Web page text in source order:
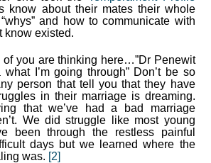
know about their mates their whole
and how to communicate with
know existed.
of you are thinking here…”Dr Penewit
I’m going through” Don’t be so
person that tell you that they have
in their marriage is dreaming.
that we’ve had a bad marriage
We did struggle like most young
been through the restless painful
days but we learned where the
was. [2]